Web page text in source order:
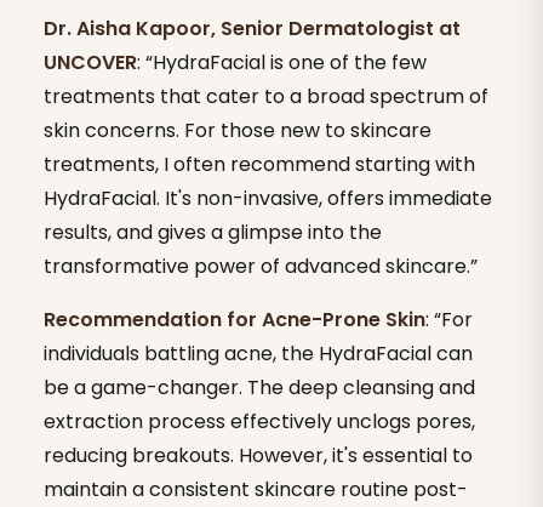
Dr. Aisha Kapoor, Senior Dermatologist at
UNCOVER: “HydraFacial is one of the few
treatments that cater to a broad spectrum of
skin concerns. For those new to skincare
treatments, I often recommend starting with
HydraFacial. It's non-invasive, offers immediate
results, and gives a glimpse into the
transformative power of advanced skincare.”
Recommendation for Acne-Prone Skin: “For
individuals battling acne, the HydraFacial can
be a game-changer. The deep cleansing and
extraction process effectively unclogs pores,
reducing breakouts. However, it's essential to
maintain a consistent skincare routine post-